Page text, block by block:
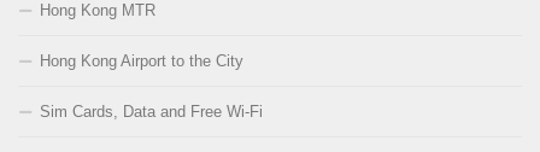
Hong Kong MTR
Hong Kong Airport to the City
Sim Cards, Data and Free Wi-Fi